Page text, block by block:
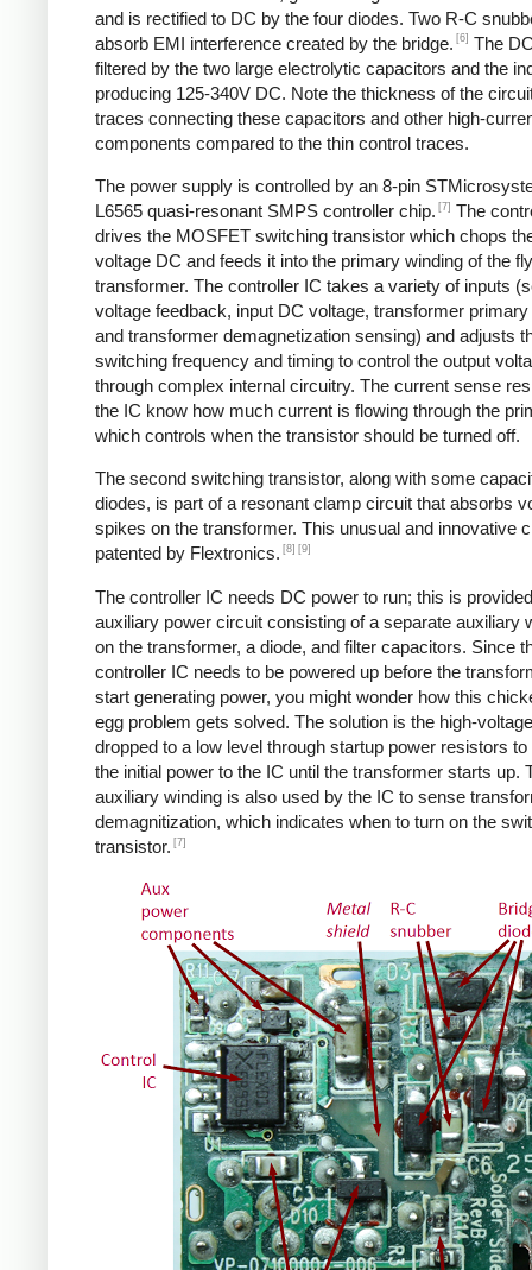
and is rectified to DC by the four diodes. Two R-C
absorb EMI interference created by the bridge. [6] The
filtered by the two large electrolytic capacitors and the
producing 125-340V DC. Note the thickness of the
traces connecting these capacitors and other high-
components compared to the thin control traces.
The power supply is controlled by an 8-pin
L6565 quasi-resonant SMPS controller chip. [7] The
drives the MOSFET switching transistor which chops
voltage DC and feeds it into the primary winding of the
transformer. The controller IC takes a variety of inputs
voltage feedback, input DC voltage, transformer
and transformer demagnetization sensing) and adjusts
switching frequency and timing to control the output
through complex internal circuitry. The current sense
the IC know how much current is flowing through the
which controls when the transistor should be turned off.
The second switching transistor, along with some
diodes, is part of a resonant clamp circuit that absorbs
spikes on the transformer. This unusual and innovative
patented by Flextronics. [8] [9]
The controller IC needs DC power to run; this is
auxiliary power circuit consisting of a separate auxiliary
on the transformer, a diode, and filter capacitors. Since
controller IC needs to be powered up before the
start generating power, you might wonder how this
egg problem gets solved. The solution is the high-
dropped to a low level through startup power resistors to
the initial power to the IC until the transformer starts up.
auxiliary winding is also used by the IC to sense
demagnitization, which indicates when to turn on the
transistor. [7]